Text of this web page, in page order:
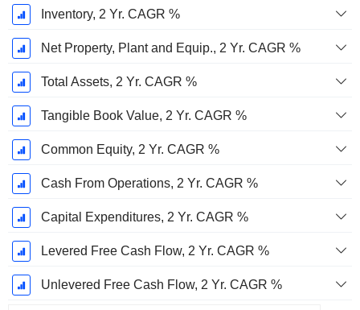
Inventory, 2 Yr. CAGR %
Net Property, Plant and Equip., 2 Yr. CAGR %
Total Assets, 2 Yr. CAGR %
Tangible Book Value, 2 Yr. CAGR %
Common Equity, 2 Yr. CAGR %
Cash From Operations, 2 Yr. CAGR %
Capital Expenditures, 2 Yr. CAGR %
Levered Free Cash Flow, 2 Yr. CAGR %
Unlevered Free Cash Flow, 2 Yr. CAGR %